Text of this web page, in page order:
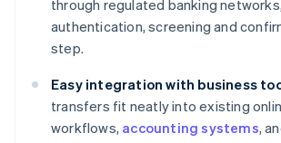
through regulated banking
authentication, screening and
step.
Easy integration with business
transfers fit neatly into existing
workflows, accounting systems,